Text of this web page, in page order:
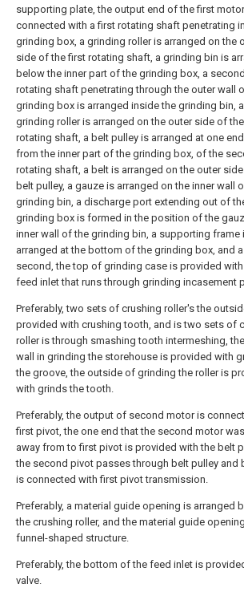
supporting plate, the output end of the first
connected with a first rotating shaft penetrating
grinding box, a grinding roller is arranged on the
side of the first rotating shaft, a grinding bin is
below the inner part of the grinding box, a second
rotating shaft penetrating through the outer wall
grinding box is arranged inside the grinding bin, a
grinding roller is arranged on the outer side of
rotating shaft, a belt pulley is arranged at one
from the inner part of the grinding box, of the
rotating shaft, a belt is arranged on the outer
belt pulley, a gauze is arranged on the inner wall
grinding bin, a discharge port extending out of
grinding box is formed in the position of the
inner wall of the grinding bin, a supporting frame
arranged at the bottom of the grinding box, and a
second, the top of grinding case is provided
feed inlet that runs through grinding incasement
Preferably, two sets of crushing roller's the
provided with crushing tooth, and is two sets of
roller is through smashing tooth intermeshing,
wall in grinding the storehouse is provided with
the groove, the outside of grinding the roller is
with grinds the tooth.
Preferably, the output of second motor is
first pivot, the one end that the second motor
away from to first pivot is provided with the belt
the second pivot passes through belt pulley and
is connected with first pivot transmission.
Preferably, a material guide opening is arranged
the crushing roller, and the material guide
funnel-shaped structure.
Preferably, the bottom of the feed inlet is
valve.